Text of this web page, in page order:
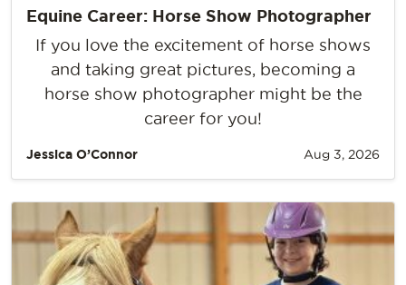
Equine Career: Horse Show Photographer
If you love the excitement of horse shows
and taking great pictures, becoming a
horse show photographer might be the
career for you!
Jessica O’Connor Aug 3, 2026